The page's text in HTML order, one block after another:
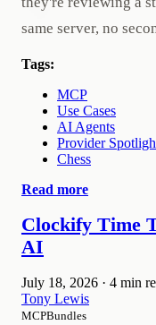
same server, no
Tags:
MCP
Use Cases
AI Agents
Provider
Chess
Read more
Clockify Time
AI
July 18, 2026 · 4 min
Tony Lewis
MCPBundles